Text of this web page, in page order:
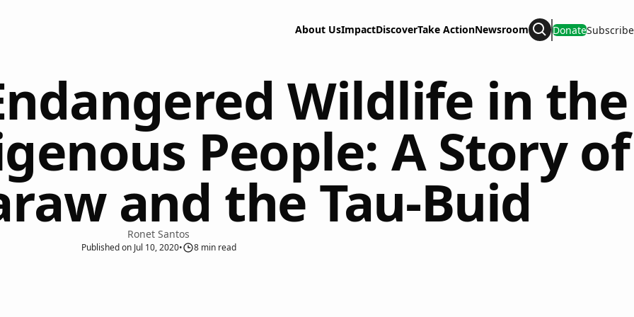
About UsImpactDiscoverTake ActionNewsroom Search
DonateSubscribe
Wildlife in the
People: A Story of
and the Tau-Buid
Ronet Santos
Publishedon Jul 10, 2020• 8min read